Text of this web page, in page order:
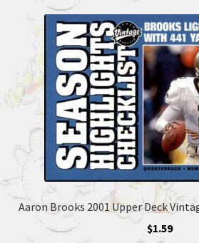
Aaron Brooks 2001 Upper Deck
$1.59